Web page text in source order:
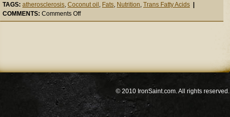
TAGS: atherosclerosis, Coconut oil, Fats, Nutrition, Trans Fatty Acids |
COMMENTS: Comments Offon
Great
the
benefits
of
Extra
Virgin
Coconut
© 2010 IronSaint.com. All rights reserved.